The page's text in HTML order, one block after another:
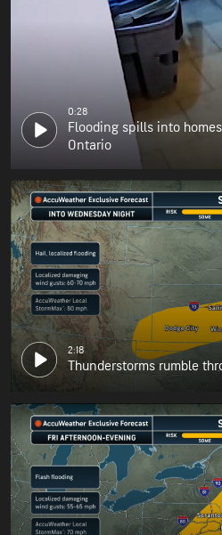
0:28
Flooding spills into
Ontario
2:18
Thunderstorms rumble